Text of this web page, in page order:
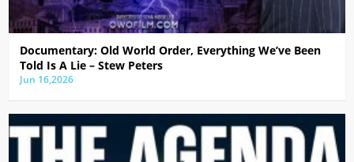
Documentary: Old World Order, Everything We’ve Been
Told Is A Lie – Stew Peters
Jun 16,2026